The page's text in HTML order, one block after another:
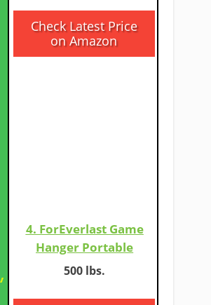
Check Latest Price
on Amazon
4. ForEverlast Game
Hanger Portable​
​​500 lbs.